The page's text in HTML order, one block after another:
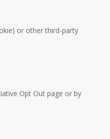
or other third-party
Opt Out page or by